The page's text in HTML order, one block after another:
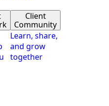
Client
Community
Learn, share,
and grow
together